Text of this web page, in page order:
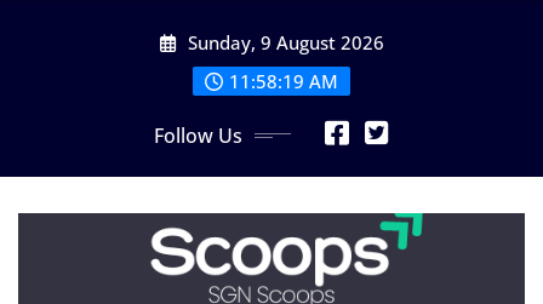
Sunday, 9 August 2026
11:58:20 AM
Follow Us